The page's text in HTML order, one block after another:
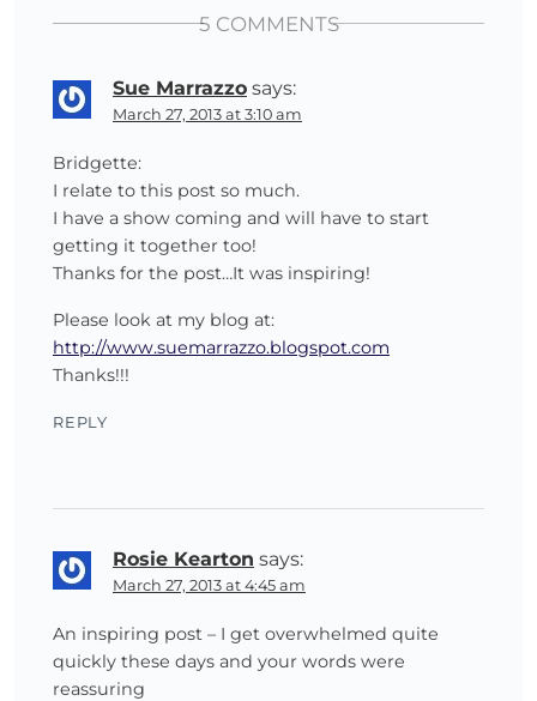
5 COMMENTS
Sue Marrazzo says:
March 27, 2013 at 3:10 am
Bridgette:
I relate to this post so much.
I have a show coming and will have to start
getting it together too!
Thanks for the post…It was inspiring!
Please look at my blog at:
http://www.suemarrazzo.blogspot.com
Thanks!!!
REPLY
Rosie Kearton says:
March 27, 2013 at 4:45 am
An inspiring post – I get overwhelmed quite
quickly these days and your words were
reassuring